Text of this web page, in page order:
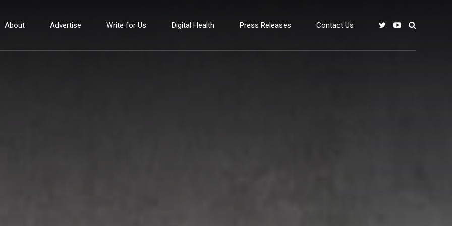
About Advertise Write for Us Digital Health Press Releases Contact Us